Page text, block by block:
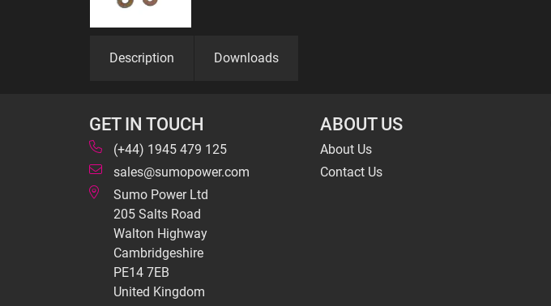
Description Downloads
GET IN TOUCH
(+44) 1945 479 125
sales@sumopower.com
Sumo Power Ltd
205 Salts Road
Walton Highway
Cambridgeshire
PE14 7EB
United Kingdom
ABOUT US
About Us
Contact Us